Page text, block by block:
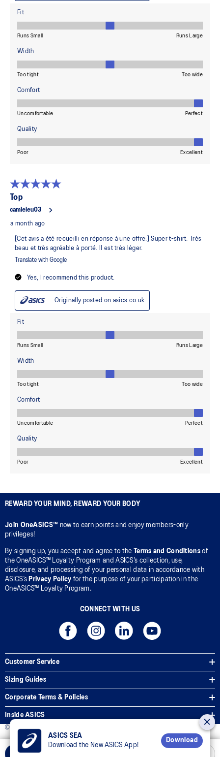
REWARD YOUR MIND, REWARD YOUR BODY
Join OneASICS™ now to earn points and enjoy members-only
privileges!
By signing up, you accept and agree to the Terms and Conditionsof
the OneASICS™ Loyalty Program and ASICS’s collection, use,
disclosure, and processing of your personal data in accordance with
ASICS’s Privacy Policy for the purpose of your participation in the
OneASICS™ Loyalty Program.
CONNECT WITH US
Customer Service
Sizing Guides
Corporate Terms & Policies
Inside ASICS
© 2026 ASICS Asia Pte Ltd. All Rights Reserved
ASICS SEA
Download the New ASICS App!
Download